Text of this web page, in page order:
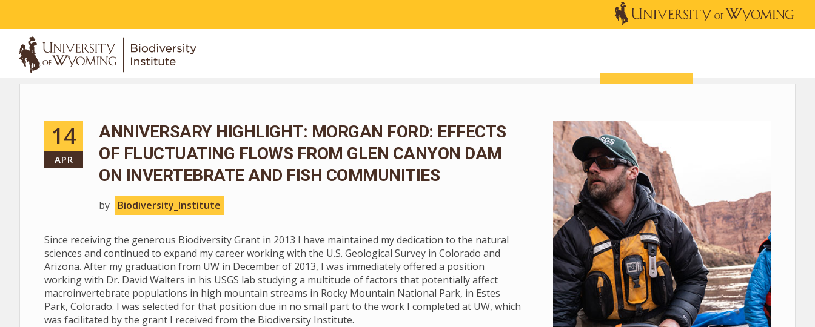
14
APR
ANNIVERSARY HIGHLIGHT: MORGAN FORD: EFFECTS
OF FLUCTUATING FLOWS FROM GLEN CANYON DAM
ON INVERTEBRATE AND FISH COMMUNITIES
by Biodiversity_Institute
Since receiving the generous Biodiversity Grant in 2013 I have maintained my dedication to the natural
sciences and continued to expand my career working with the U.S. Geological Survey in Colorado and
Arizona. After my graduation from UW in December of 2013, I was immediately offered a position
working with Dr. David Walters in his USGS lab studying a multitude of factors that potentially affect
macroinvertebrate populations in high mountain streams in Rocky Mountain National Park, in Estes
Park, Colorado. I was selected for that position due in no small part to the work I completed at UW, which
was facilitated by the grant I received from the Biodiversity Institute.